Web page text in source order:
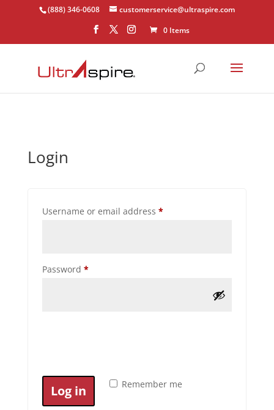
(888) 346-0608
customerservice@ultraspire.com
0 Items
Login
Username or email address *Required
Password *Required
Remember me
Log in